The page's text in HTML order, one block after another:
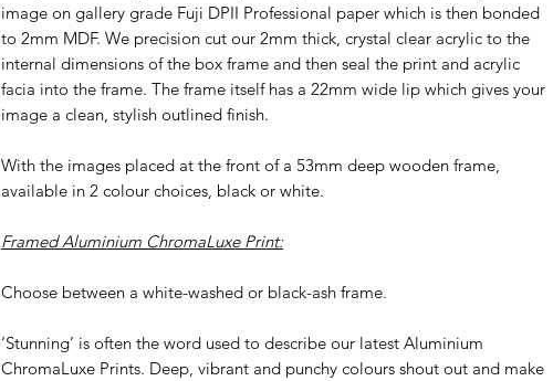
image on gallery grade Fuji DPII Professional paper which is then bonded
to 2mm MDF. We precision cut our 2mm thick, crystal clear acrylic to the
internal dimensions of the box frame and then seal the print and acrylic
facia into the frame. The frame itself has a 22mm wide lip which gives your
image a clean, stylish outlined finish.
With the images placed at the front of a 53mm deep wooden frame,
available in 2 colour choices, black or white.
Framed Aluminium ChromaLuxe Print:
Choose between a white-washed or black-ash frame.
‘Stunning’ is often the word used to describe our latest Aluminium
ChromaLuxe Prints. Deep, vibrant and punchy colours shout out and make